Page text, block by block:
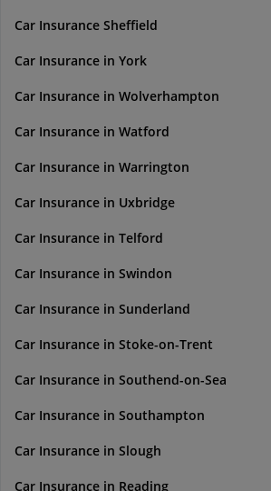
Car Insurance Sheffield
Car Insurance in York
Car Insurance in Wolverhampton
Car Insurance in Watford
Car Insurance in Warrington
Car Insurance in Uxbridge
Car Insurance in Telford
Car Insurance in Swindon
Car Insurance in Sunderland
Car Insurance in Stoke-on-Trent
Car Insurance in Southend-on-Sea
Car Insurance in Southampton
Car Insurance in Slough
Car Insurance in Reading